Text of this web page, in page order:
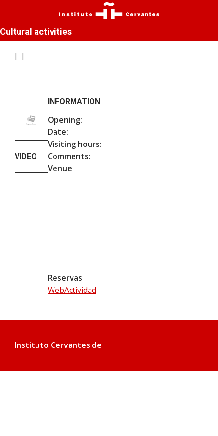
Cultural activities
VIDEO
INFORMATION
Opening:
Date:
Visiting hours:
Comments:
Venue:
Reservas
WebActividad
Instituto Cervantes de